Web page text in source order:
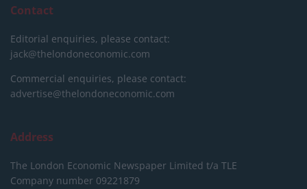
Contact
Editorial enquiries, please contact:
jack@thelondoneconomic.com
Commercial enquiries, please contact:
advertise@thelondoneconomic.com
Address
The London Economic Newspaper Limited t/a TLE
Company number 09221879